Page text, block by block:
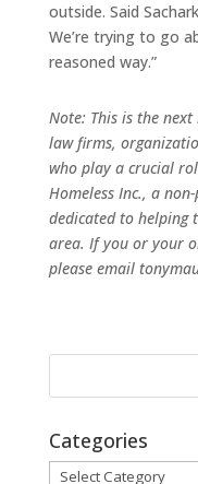
outside. Said
We’re trying to go
reasoned way.”
Note: This is the
law firms,
who play a crucial
Homeless Inc., a
dedicated to helping
area. If you or your
please email
Categories
Categories